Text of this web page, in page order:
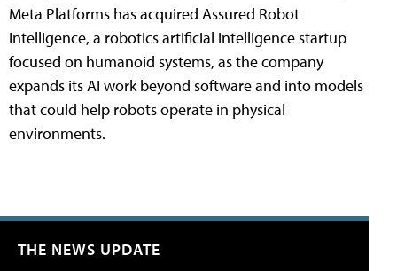
Meta Platforms has acquired Assured Robot
Intelligence, a robotics artificial intelligence startup
focused on humanoid systems, as the company
expands its AI work beyond software and into models
that could help robots operate in physical
environments.
THE NEWS UPDATE